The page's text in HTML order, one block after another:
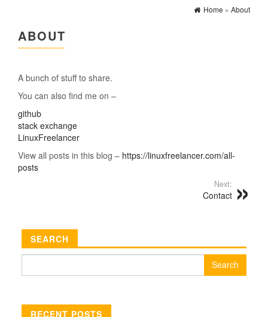
Home » About
ABOUT
A bunch of stuff to share.
You can also find me on –
github
stack exchange
LinuxFreelancer
View all posts in this blog – https://linuxfreelancer.com/all-
posts
Next:
Contact
SEARCH
RECENT POSTS